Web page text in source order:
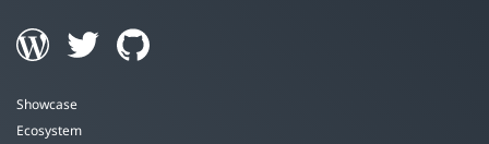
Showcase
Ecosystem